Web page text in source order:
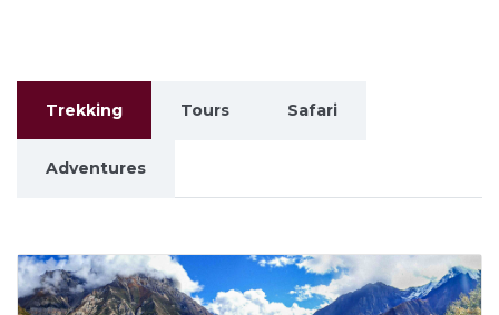
Trekking Tours Safari
Adventures